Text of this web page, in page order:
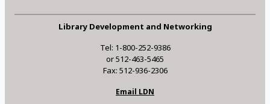
Library Development and Networking
Tel: 1-800-252-9386
or 512-463-5465
Fax: 512-936-2306
Email LDN